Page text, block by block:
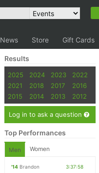
News Store Gift Cards
Results
2025 2024 2023
2022
2021
2018 2017
2016
2015
2014 2013 2012
Log in to ask a question
Top Performances
Men Women
'14 Brandon
3:37:58